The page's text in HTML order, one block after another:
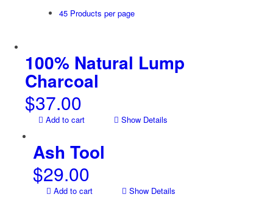
45 Products per page
100% Natural Lump
Charcoal
$37.00
Add to cart Show Details
Ash Tool
$29.00
Add to cart Show Details